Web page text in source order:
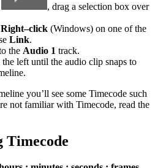
, drag a selection box over
Right–click (Windows) on one of the
Link.
the Audio 1 track.
left until the audio clip snaps to
you’ll see some Timecode such
not familiar with Timecode, read the
Timecode